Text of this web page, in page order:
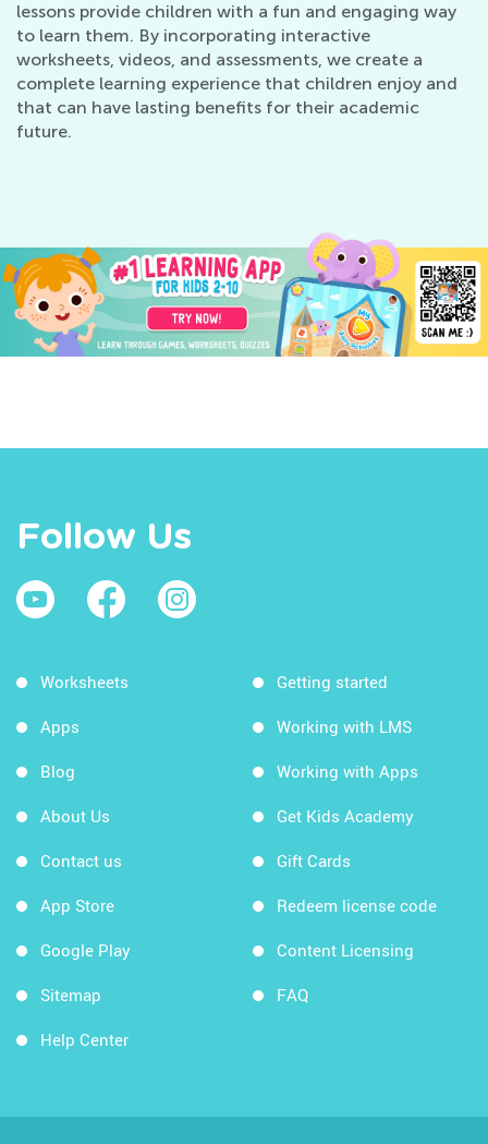
lessons provide children with a fun and engaging way
to learn them. By incorporating interactive
worksheets, videos, and assessments, we create a
complete learning experience that children enjoy and
that can have lasting benefits for their academic
future.
Follow Us
Worksheets
Apps
Blog
About Us
Contact us
App Store
Google Play
Sitemap
Help Center
Getting started
Working with LMS
Working with Apps
Get Kids Academy
Gift Cards
Redeem license code
Content Licensing
FAQ